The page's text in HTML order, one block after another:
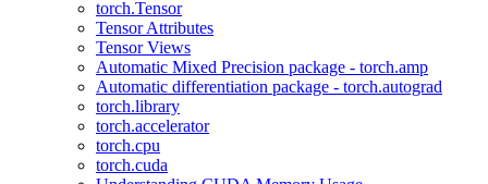
torch.Tensor
Tensor Attributes
Tensor Views
Automatic Mixed Precision package - torch.amp
Automatic differentiation package - torch.autograd
torch.library
torch.accelerator
torch.cpu
torch.cuda